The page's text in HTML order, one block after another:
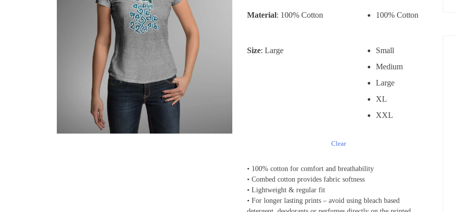
Material: 100% Cotton 100% Cotton
Size: Large
Small
Medium
Large
XL
XXL
Clear
• 100% cotton for comfort and breathability
• Combed cotton provides fabric softness
• Lightweight & regular fit
• For longer lasting prints – avoid using bleach based